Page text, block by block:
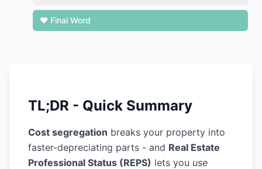
❤️ Final Word
TL;DR - Quick Summary
Cost segregation breaks your property into
faster-depreciating parts - and Real Estate
Professional Status (REPS) lets you use